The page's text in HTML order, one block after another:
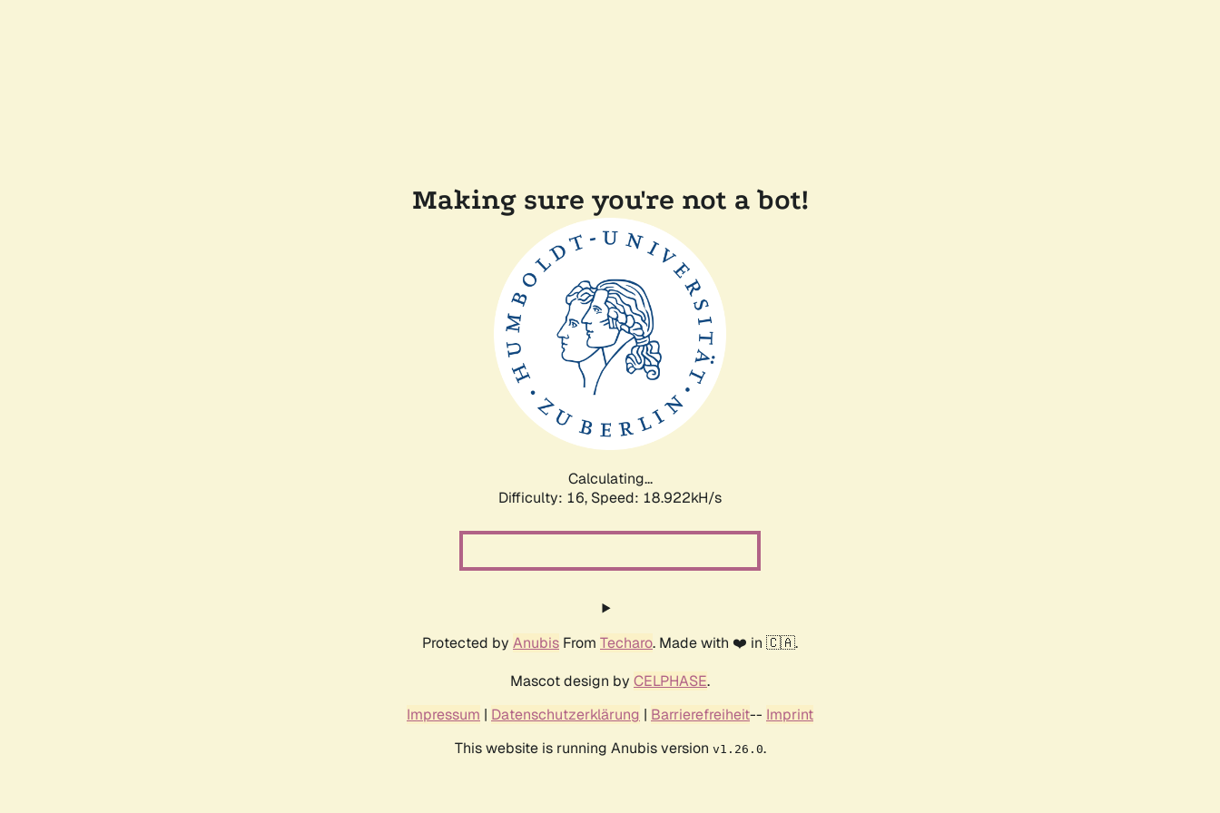
Making sure you're not a bot!
Calculating...
Difficulty: 16, Speed: 18.922kH/s
Protected by Anubis From Techaro. Made with ❤️ in 🇨🇦.
Mascot design by CELPHASE.
Impressum | Datenschutzerklärung | Barrierefreiheit-- Imprint
This website is running Anubis version v1.26.0.